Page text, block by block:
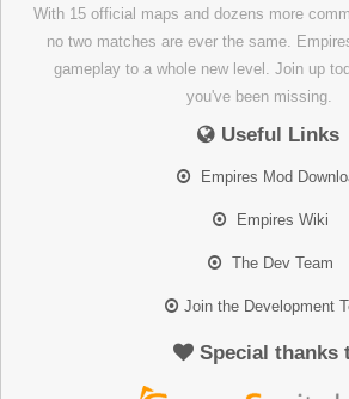
With 15 official maps and dozens more
no two matches are ever the same.
gameplay to a whole new level. Join up
you've been missing.
Useful Links
Empires Mod
Empires Wiki
The Dev Team
Join the Development
Special thanks